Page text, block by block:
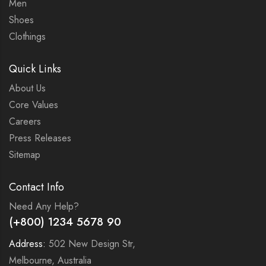
Men
Shoes
Clothings
Quick Links
About Us
Core Values
Careers
Press Releases
Sitemap
Contact Info
Need Any Help?
(+800) 1234 5678 90
Address: 502 New Design Str,
Melbourne, Australia